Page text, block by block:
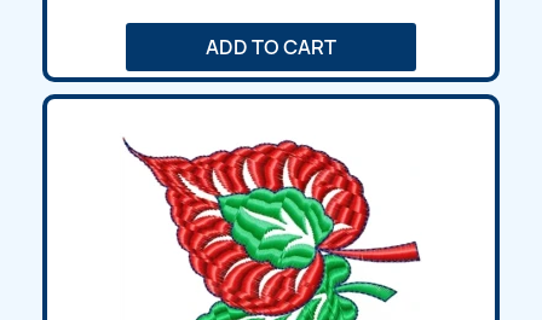
ADD TO CART